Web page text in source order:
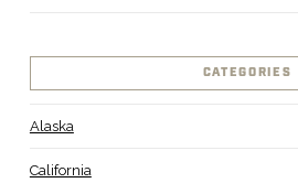
CATEGORIES
Alaska
California